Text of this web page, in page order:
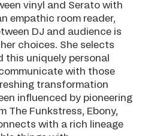
vinyl and Serato with
empathic room reader,
DJ and audience is
choices. She selects
this uniquely personal
with those
transformation
influenced by pioneering
The Funkstress, Ebony,
with a rich lineage